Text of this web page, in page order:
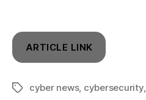
ARTICLE LINK
Tagscyber news, cybersecurity,